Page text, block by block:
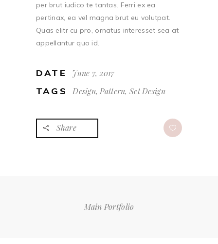
per brut iudico te tantas. Ferri ex ea
pertinax, ea vel magna brut eu volutpat.
Quas elitr cu pro, ornatus interesset sea at
appellantur quo id.
DATE June 7, 2017
TAGS Design, Pattern, Set Design
Share
Main Portfolio